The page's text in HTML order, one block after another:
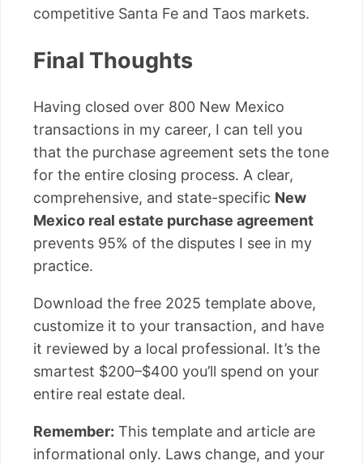
competitive Santa Fe and Taos markets.
Final Thoughts
Having closed over 800 New Mexico
transactions in my career, I can tell you
that the purchase agreement sets the tone
for the entire closing process. A clear,
comprehensive, and state-specific New
Mexico real estate purchase agreement
prevents 95% of the disputes I see in my
practice.
Download the free 2025 template above,
customize it to your transaction, and have
it reviewed by a local professional. It’s the
smartest $200–$400 you’ll spend on your
entire real estate deal.
Remember: This template and article are
informational only. Laws change, and your